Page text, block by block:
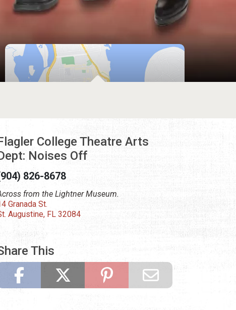
College Theatre Arts
Noises Off
826-8678
from the Lightner Museum.
Granada St.
Augustine, FL 32084
This